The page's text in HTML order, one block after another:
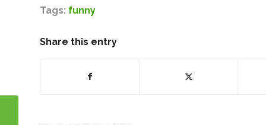
Tags: funny
Share this entry